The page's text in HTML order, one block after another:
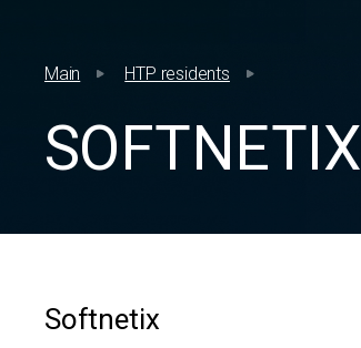
Main HTP residents
SOFTNETIX
Softnetix